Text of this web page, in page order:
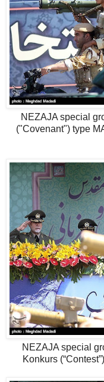
NEZAJA special
("Covenant") type
NEZAJA special
Konkurs